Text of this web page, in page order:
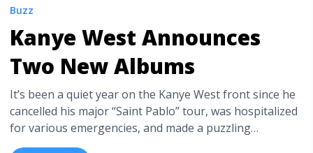
Buzz
Kanye West Announces
Two New Albums
It’s been a quiet year on the Kanye West front since he
cancelled his major “Saint Pablo” tour, was hospitalized
for various emergencies, and made a puzzling
appearance with then-President-elect Donald Trump.